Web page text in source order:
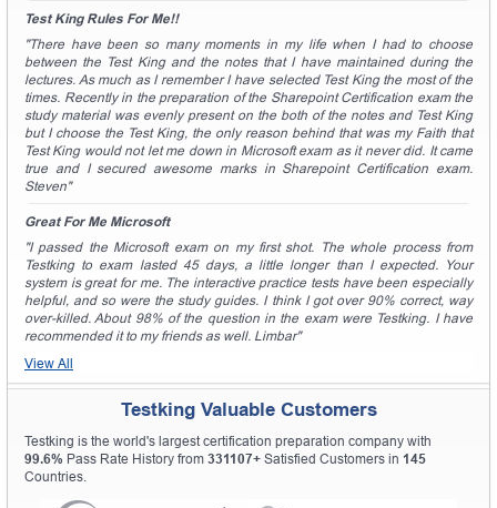
Test King Rules For Me!!
"There have been so many moments in my life when I had to choose
between the Test King and the notes that I have maintained during the
lectures. As much as I remember I have selected Test King the most of the
times. Recently in the preparation of the Sharepoint Certification exam the
study material was evenly present on the both of the notes and Test King
but I choose the Test King, the only reason behind that was my Faith that
Test King would not let me down in Microsoft exam as it never did. It came
true and I secured awesome marks in Sharepoint Certification exam.
Steven"
Great For Me Microsoft
"I passed the Microsoft exam on my first shot. The whole process from
Testking to exam lasted 45 days, a little longer than I expected. Your
system is great for me. The interactive practice tests have been especially
helpful, and so were the study guides. I think I got over 90% correct, way
over-killed. About 98% of the question in the exam were Testking. I have
recommended it to my friends as well. Limbar"
View All
Testking Valuable Customers
Testking is the world's largest certification preparation company with
99.6% Pass Rate History from 331107+ Satisfied Customers in 145
Countries.